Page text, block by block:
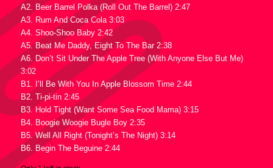
A2. Beer Barrel Polka (Roll Out The Barrel) 2:47
A3. Rum And Coca Cola 3:03
A4. Shoo-Shoo Baby 2:42
A5. Beat Me Daddy, Eight To The Bar 2:38
A6. Don’t Sit Under The Apple Tree (With Anyone Else But Me)
3:02
B1. I’ll Be With You In Apple Blossom Time 2:44
B2. Ti-pi-tin 2:45
B3. Hold Tight (Want Some Sea Food Mama) 3:15
B4. Boogie Woogie Bugle Boy 2:35
B5. Well All Right (Tonight’s The Night) 3:14
B6. Begin The Beguine 2:44